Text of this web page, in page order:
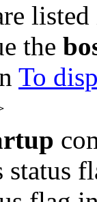
the
To
status